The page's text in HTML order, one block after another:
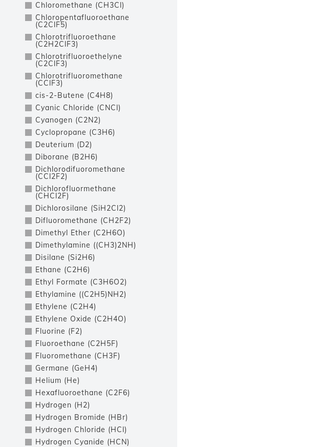
Chloromethane (CH3Cl)
Chloropentafluoroethane
(C2ClF5)
Chlorotrifluoroethane
(C2H2ClF3)
Chlorotrifluoroethelyne
(C2ClF3)
Chlorotrifluoromethane
(CClF3)
cis-2-Butene (C4H8)
Cyanic Chloride (CNCl)
Cyanogen (C2N2)
Cyclopropane (C3H6)
Deuterium (D2)
Diborane (B2H6)
Dichlorodifuoromethane
(CCl2F2)
Dichlorofluormethane
(CHCl2F)
Dichlorosilane (SiH2Cl2)
Difluoromethane (CH2F2)
Dimethyl Ether (C2H6O)
Dimethylamine ((CH3)2NH)
Disilane (Si2H6)
Ethane (C2H6)
Ethyl Formate (C3H6O2)
Ethylamine ((C2H5)NH2)
Ethylene (C2H4)
Ethylene Oxide (C2H4O)
Fluorine (F2)
Fluoroethane (C2H5F)
Fluoromethane (CH3F)
Germane (GeH4)
Helium (He)
Hexafluoroethane (C2F6)
Hydrogen (H2)
Hydrogen Bromide (HBr)
Hydrogen Chloride (HCl)
Hydrogen Cyanide (HCN)